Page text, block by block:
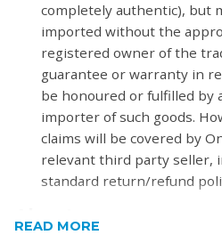
completely authentic), but
imported without the
registered owner of the
guarantee or warranty in
be honoured or fulfilled by
importer of such goods.
claims will be covered by
relevant third party seller,
standard return/refund
READ MORE